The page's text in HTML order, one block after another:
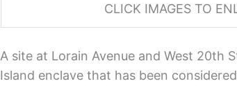
CLICK IMAGES TO
A site at Lorain Avenue and West 20th
Island enclave that has been